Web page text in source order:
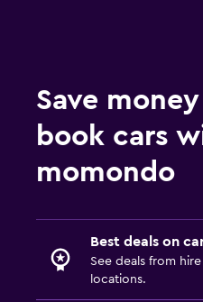
Save
book cars
momondo
Best deals on
See deals from
locations.